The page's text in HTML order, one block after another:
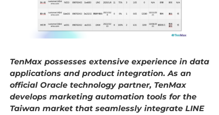
TenMax possesses extensive experience in data
applications and product integration. As an
official Oracle technology partner, TenMax
develops marketing automation tools for the
Taiwan market that seamlessly integrate LINE